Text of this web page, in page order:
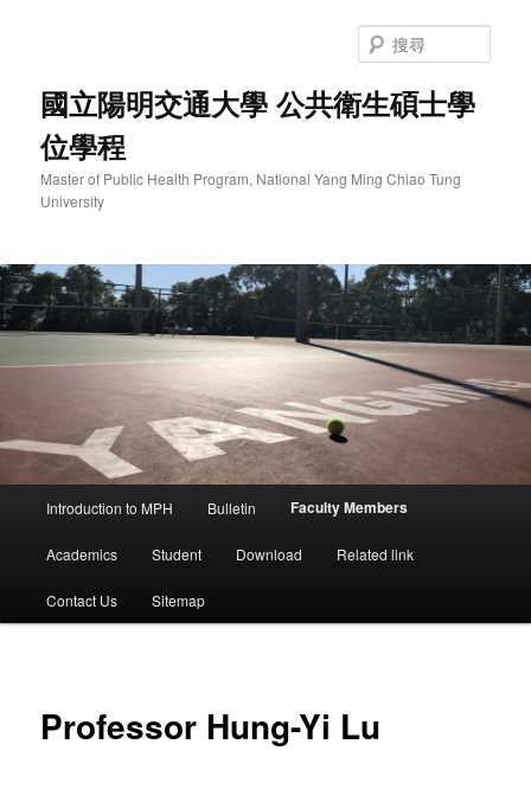
國立陽明交通大學 公共衛生碩士學
位學程
Master of Public Health Program, National Yang Ming Chiao Tung
University
尋
Introduction to MPH Bulletin Faculty Members
Academics Student Download Related link
Contact Us Sitemap
Professor Hung-Yi Lu